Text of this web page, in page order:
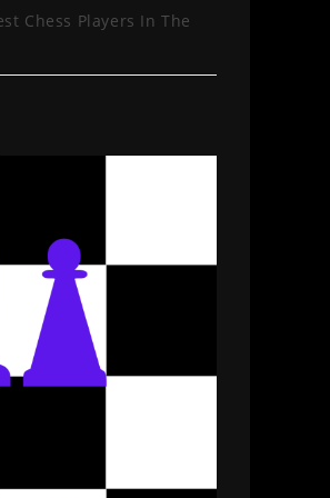
Chess Players In The